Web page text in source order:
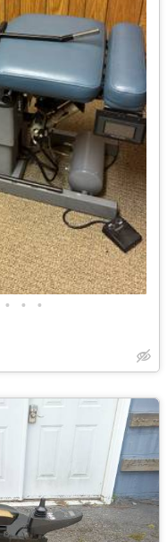
• • •